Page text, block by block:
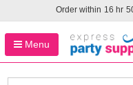
Order within 16 hr
Menu